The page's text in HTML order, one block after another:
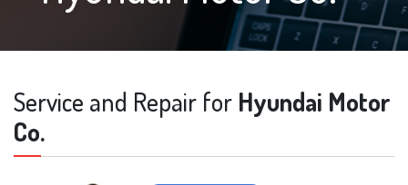
Service and Repair for Hyundai Motor
Co.